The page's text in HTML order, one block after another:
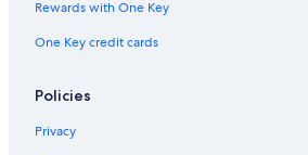
Rewards with One Key
One Key credit cards
Policies
Privacy